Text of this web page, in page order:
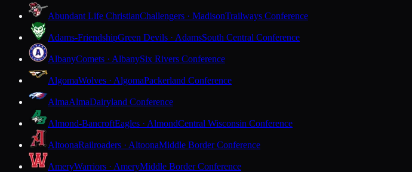
Abundant Life ChristianChallengers · MadisonTrailways Conference
Adams-FriendshipGreen Devils · AdamsSouth Central Conference
AlbanyComets · AlbanySix Rivers Conference
AlgomaWolves · AlgomaPackerland Conference
AlmaAlmaDairyland Conference
Almond-BancroftEagles · AlmondCentral Wisconsin Conference
AltoonaRailroaders · AltoonaMiddle Border Conference
AmeryWarriors · AmeryMiddle Border Conference